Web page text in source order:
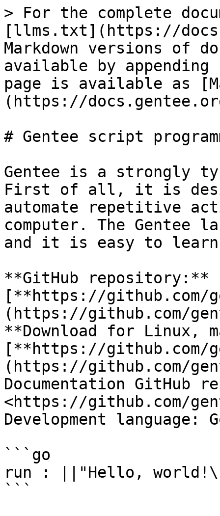
> For the complete
[llms.txt](https://
Markdown versions of
available by
page is available as
(https://
# Gentee script
Gentee is a strongly
First of all, it is
automate repetitive
computer. The Gentee
and it is easy to learn
**GitHub repository:**
[**https://github.com/
(https://github.com/
**Download for Linux,
[**https://github.com/
(https://github.com/
Documentation GitHub
<https://github.com/
Development language:
```go
run : ||"Hello,
```